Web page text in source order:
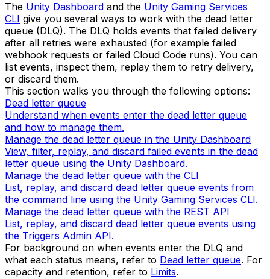
The Unity Dashboard and the Unity Gaming Services
CLI give you several ways to work with the dead letter
queue (DLQ). The DLQ holds events that failed delivery
after all retries were exhausted (for example failed
webhook requests or failed Cloud Code runs). You can
list events, inspect them, replay them to retry delivery,
or discard them.
This section walks you through the following options:
Dead letter queue
Understand when events enter the dead letter queue
and how to manage them.
Manage the dead letter queue in the Unity Dashboard
View, filter, replay, and discard failed events in the dead
letter queue using the Unity Dashboard.
Manage the dead letter queue with the CLI
List, replay, and discard dead letter queue events from
the command line using the Unity Gaming Services CLI.
Manage the dead letter queue with the REST API
List, replay, and discard dead letter queue events using
the Triggers Admin API.
For background on when events enter the DLQ and
what each status means, refer to Dead letter queue. For
capacity and retention, refer to Limits.